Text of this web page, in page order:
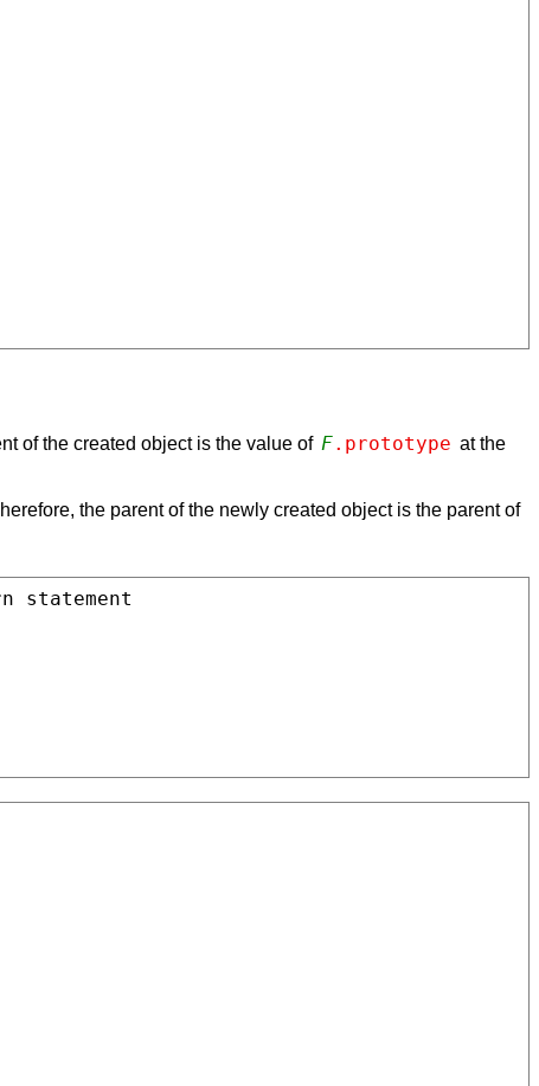
of the created object is the value of F.prototype at the
the parent of the newly created object is the parent of